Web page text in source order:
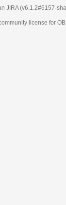
JIRA (v6.1.2#6157-
license for